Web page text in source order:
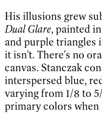
His illusions grew
Dual Glare, painted
and purple triangles
it isn't. There's no
canvas. Stanczak
interspersed blue,
varying from 1/8 to
primary colors when